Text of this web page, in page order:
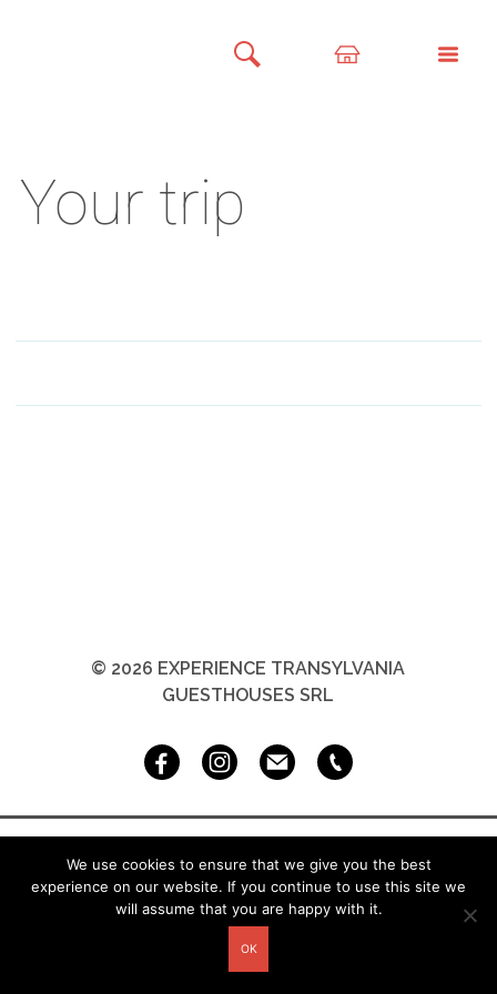
Your trip
© 2026 EXPERIENCE TRANSYLVANIA
GUESTHOUSES SRL
We use cookies to ensure that we give you the best
experience on our website. If you continue to use this site we
will assume that you are happy with it.
OK